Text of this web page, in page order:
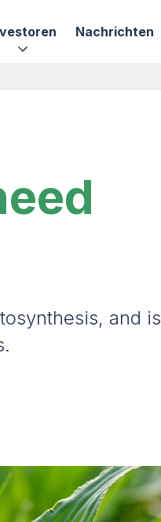
Nachrichten
and is